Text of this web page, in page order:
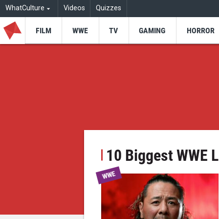
WhatCulture Videos Quizzes
FILM WWE TV GAMING HORROR
10 Biggest WWE
WWE